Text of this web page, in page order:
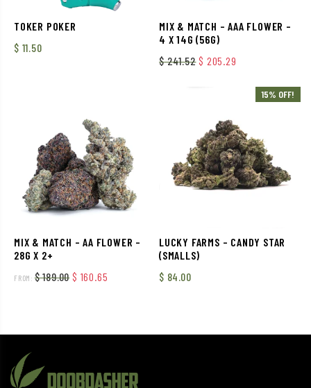
TOKER POKER
$ 11.50
MIX & MATCH – AAA FLOWER –
4 X 14G (56G)
$241.52 Original price was: $
$ 205.29
MIX & MATCH – AA FLOWER –
28G X 2+
FROM:$189.00 Original price was: $ 189.00.
$ 160.65 Current price is: $ 160.65.
15% OFF!
LUCKY FARMS – CANDY STAR
(SMALLS)
$ 84.00